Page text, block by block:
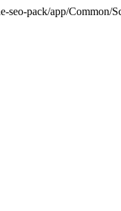
pack/app/Common/